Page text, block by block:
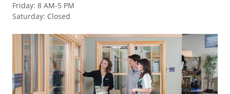
Friday: 8 AM-5 PM
Saturday: Closed